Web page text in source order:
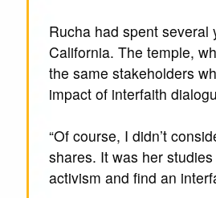
Rucha had spent
California. The temple,
the same stakeholders
impact of interfaith
“Of course, I didn’t
shares. It was her
activism and find an